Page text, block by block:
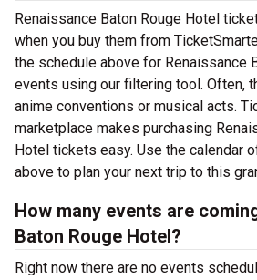
Renaissance Baton Rouge Hotel
when you buy them from
the schedule above for Renaissance
events using our filtering tool. Often,
anime conventions or musical acts.
marketplace makes purchasing
Hotel tickets easy. Use the calendar
above to plan your next trip to this
How many events are
Baton Rouge Hotel?
Right now there are no events